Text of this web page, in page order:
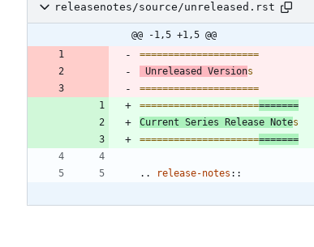
releasenotes/source/unreleased.rst
@@ -1,5 +1,5 @@
=====================
Unreleased Versions
=====================
============================
Current Series Release Notes
============================
.. release-notes ::